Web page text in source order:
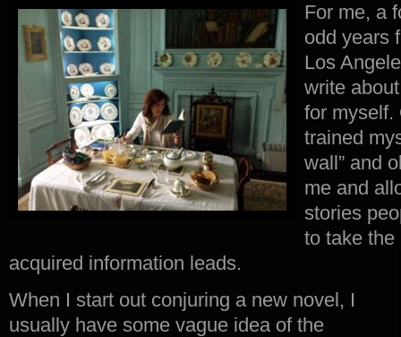
For me, a
odd years
Los
write
for myself.
trained
wall” and
me and
stories
to take the
acquired information leads.
When I start out conjuring a new novel, I
usually have some vague idea of the